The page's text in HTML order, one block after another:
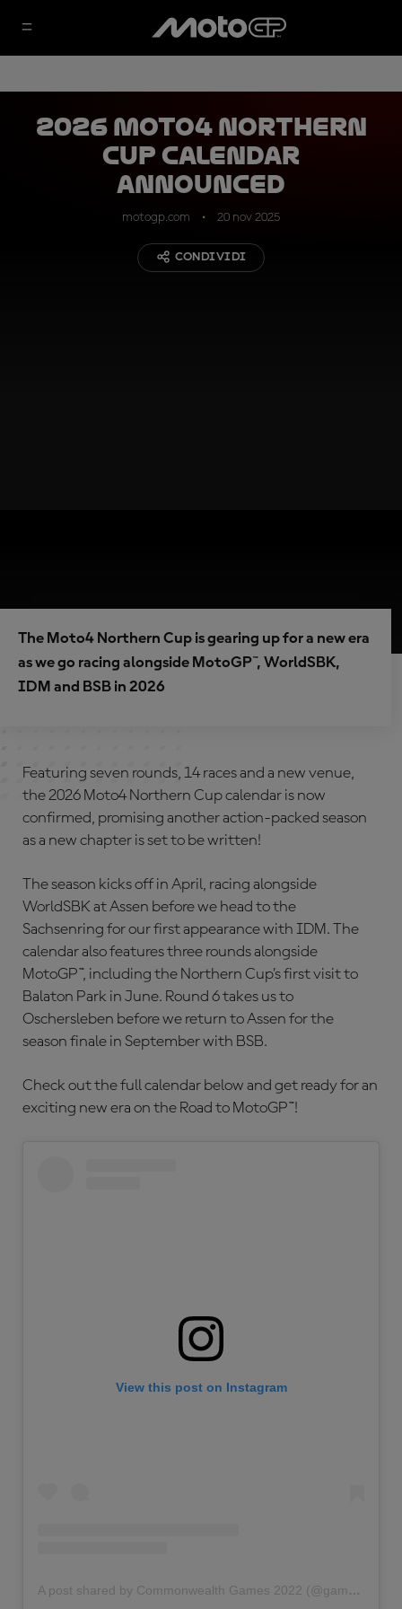
2026 Moto4 Northern
Cup calendar
announced
motogp.com 20 nov 2025
CONDIVIDI
The Moto4 Northern Cup is gearing up for a new era
as we go racing alongside MotoGP™, WorldSBK,
IDM and BSB in 2026
Featuring seven rounds, 14 races and a new venue,
the 2026 Moto4 Northern Cup calendar is now
confirmed, promising another action-packed season
as a new chapter is set to be written!
The season kicks off in April, racing alongside
WorldSBK at Assen before we head to the
Sachsenring for our first appearance with IDM. The
calendar also features three rounds alongside
MotoGP™, including the Northern Cup’s first visit to
Balaton Park in June. Round 6 takes us to
Oschersleben before we return to Assen for the
season finale in September with BSB.
Check out the full calendar below and get ready for an
exciting new era on the Road to MotoGP™!
View this post on Instagram
A post shared by Commonwealth Games 2022 (@gamescommonwealth)